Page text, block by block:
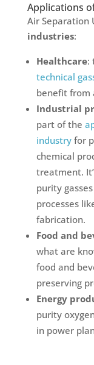
Applications
Air Separation
industries:
Healthcare:
technical
benefit from
Industrial
part of the
industryfor
chemical
treatment.
purity
processes
fabrication.
Food and
what are
food and
preserving
Energy
purity
in power